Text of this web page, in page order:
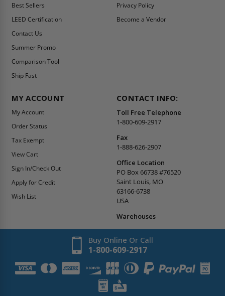
Best Sellers
LEED Certification
Contact Us
Summer Promo
Comparison Tool
Ship Fast
Privacy Policy
Become a Vendor
MY ACCOUNT
My Account
Order Status
Tax Exempt
View Cart
Sign In/Check Out
Apply for Credit
Wish List
CONTACT INFO:
Toll Free Telephone
1-800-609-2917
Fax
1-888-626-2907
Office Location
PO Box 66738 #76520
Saint Louis, MO
63166-6738
USA
Warehouses
Buy Online Or Call
1-800-609-2917